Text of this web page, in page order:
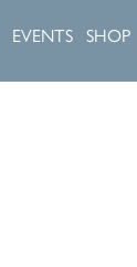
EVENTS SHOP